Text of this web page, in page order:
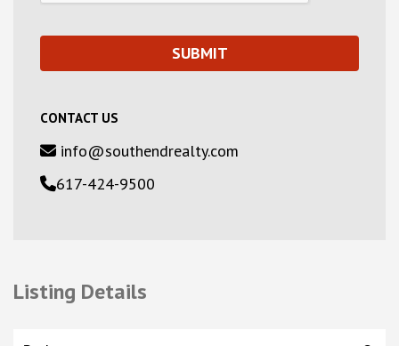
CONTACT US
info@southendrealty.com
617-424-9500
Listing Details